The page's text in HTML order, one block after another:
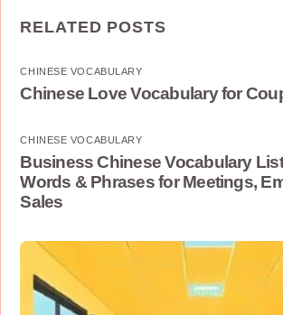
RELATED POSTS
CHINESE VOCABULARY
Chinese Love Vocabulary for
CHINESE VOCABULARY
Business Chinese Vocabulary
Words & Phrases for Meetings,
Sales